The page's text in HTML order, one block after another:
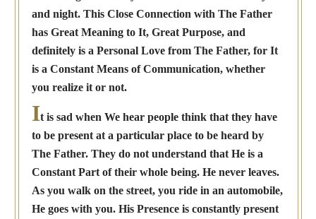
and night. This Close Connection with The Father
has Great Meaning to It, Great Purpose, and
definitely is a Personal Love from The Father, for It
is a Constant Means of Communication, whether
you realize it or not.
It is sad when We hear people think that they have
to be present at a particular place to be heard by
The Father. They do not understand that He is a
Constant Part of their whole being. He never leaves.
As you walk on the street, you ride in an automobile,
He goes with you. His Presence is constantly present